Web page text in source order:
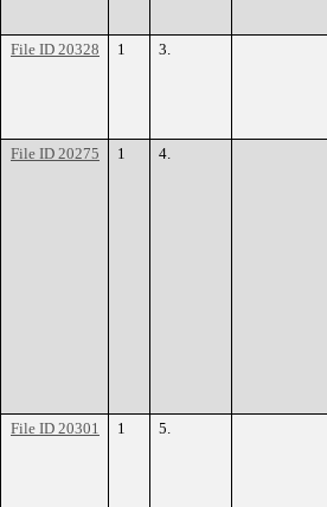
File ID 20328 1 3.
File ID 20275 1 4.
File ID 20301 1 5.